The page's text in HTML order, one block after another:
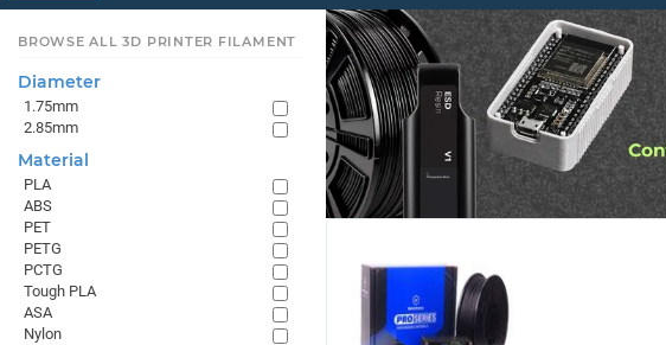
BROWSE ALL 3D PRINTER FILAMENT
Diameter
1.75mm
2.85mm
Material
PLA
ABS
PET
PETG
PCTG
Tough PLA
ASA
Nylon